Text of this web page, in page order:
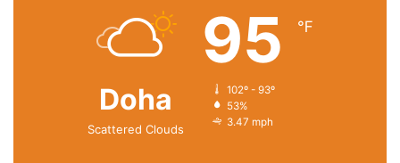
Doha
Scattered Clouds
95 ℉
102º - 93º
53%
3.47 mph